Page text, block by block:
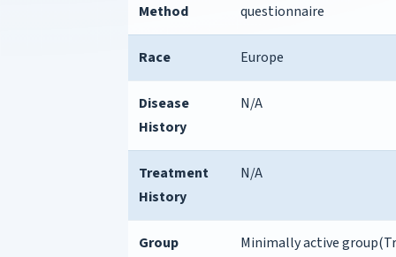
Method questionnaire
Race Europe
Disease
History
N/A
Treatment
History
N/A
Group Minimally active